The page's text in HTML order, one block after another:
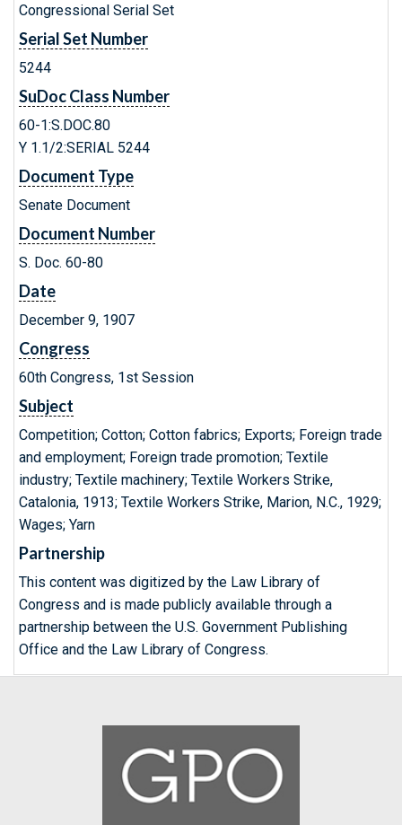
Congressional Serial Set
Serial Set Number
5244
SuDoc Class Number
60-1:S.DOC.80
Y 1.1/2:SERIAL 5244
Document Type
Senate Document
Document Number
S. Doc. 60-80
Date
December 9, 1907
Congress
60th Congress, 1st Session
Subject
Competition; Cotton; Cotton fabrics; Exports; Foreign trade
and employment; Foreign trade promotion; Textile
industry; Textile machinery; Textile Workers Strike,
Catalonia, 1913; Textile Workers Strike, Marion, N.C., 1929;
Wages; Yarn
Partnership
This content was digitized by the Law Library of
Congress and is made publicly available through a
partnership between the U.S. Government Publishing
Office and the Law Library of Congress.